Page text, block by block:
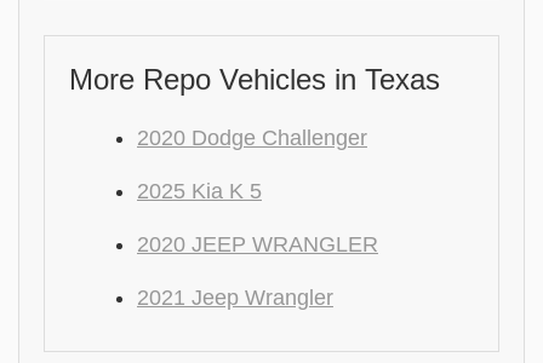
More Repo Vehicles in Texas
2020 Dodge Challenger
2025 Kia K 5
2020 JEEP WRANGLER
2021 Jeep Wrangler